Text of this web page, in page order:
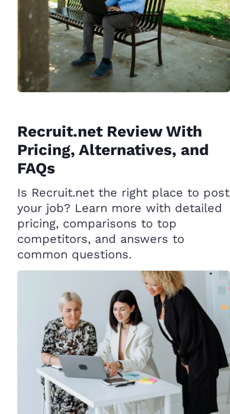
Recruit.net Review With
Pricing, Alternatives, and
FAQs
Is Recruit.net the right place to post
your job? Learn more with detailed
pricing, comparisons to top
competitors, and answers to
common questions.